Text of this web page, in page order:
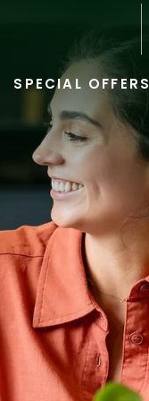
SPECIAL OFFERS